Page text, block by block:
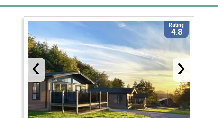
Rating
4.8